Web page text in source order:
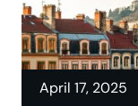
April 17, 2025